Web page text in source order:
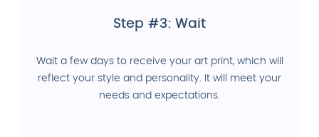
Step #3: Wait
Wait a few days to receive your art print, which will
reflect your style and personality. It will meet your
needs and expectations.